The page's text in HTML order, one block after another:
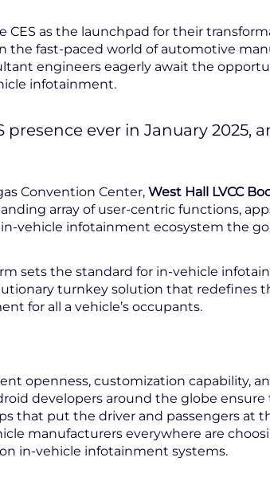
CES as the launchpad for their
the fast-paced world of automotive
engineers eagerly await the
infotainment.
presence ever in January 2025,
Convention Center, West Hall LVCC
array of user-centric functions,
vehicle infotainment ecosystem the
sets the standard for in-vehicle
turnkey solution that redefines
for all a vehicle’s occupants.
openness, customization capability,
developers around the globe
that put the driver and passengers at
manufacturers everywhere are
in-vehicle infotainment systems.